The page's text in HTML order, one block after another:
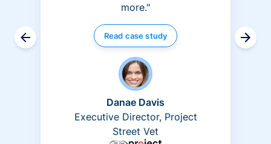
more."
Read case study
Danae Davis
Executive Director, Project
Street Vet